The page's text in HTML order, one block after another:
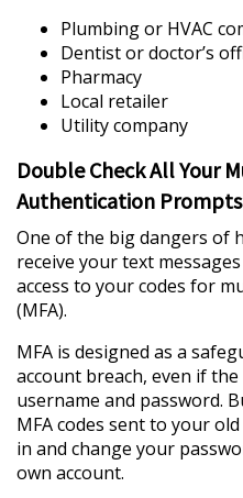
Plumbing or HVAC
Dentist or doctor’s
Pharmacy
Local retailer
Utility company
Double Check All Your
Authentication Prompts
One of the big dangers of
receive your text
access to your codes for
(MFA).
MFA is designed as a
account breach, even if
username and password.
MFA codes sent to your
in and change your
own account.